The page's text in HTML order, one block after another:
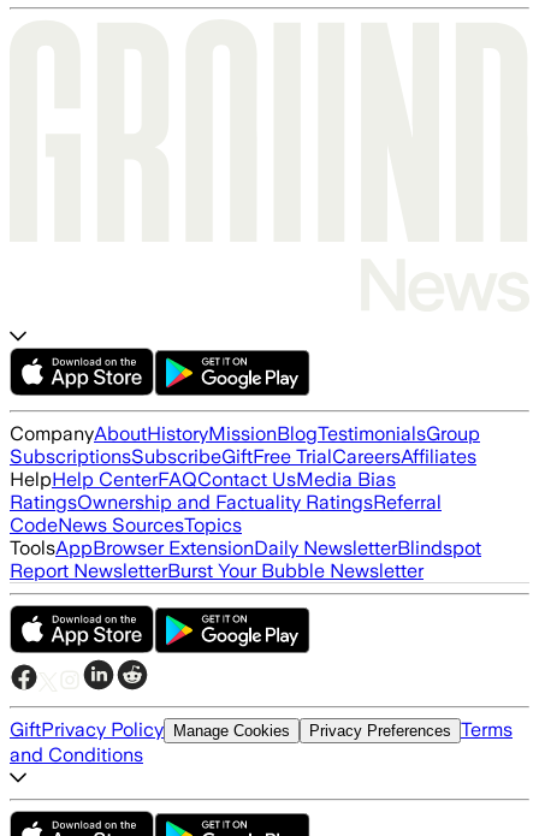
CompanyAboutHistoryMissionBlogTestimonialsGroup
SubscriptionsSubscribeGiftFree TrialCareersAffiliates
HelpHelp CenterFAQContact UsMedia Bias
RatingsOwnership and Factuality RatingsReferral
CodeNews SourcesTopics
ToolsAppBrowser ExtensionDaily NewsletterBlindspot
Report NewsletterBurst Your Bubble Newsletter
GiftPrivacy Policy Manage Cookies Privacy Preferences Terms
and Conditions